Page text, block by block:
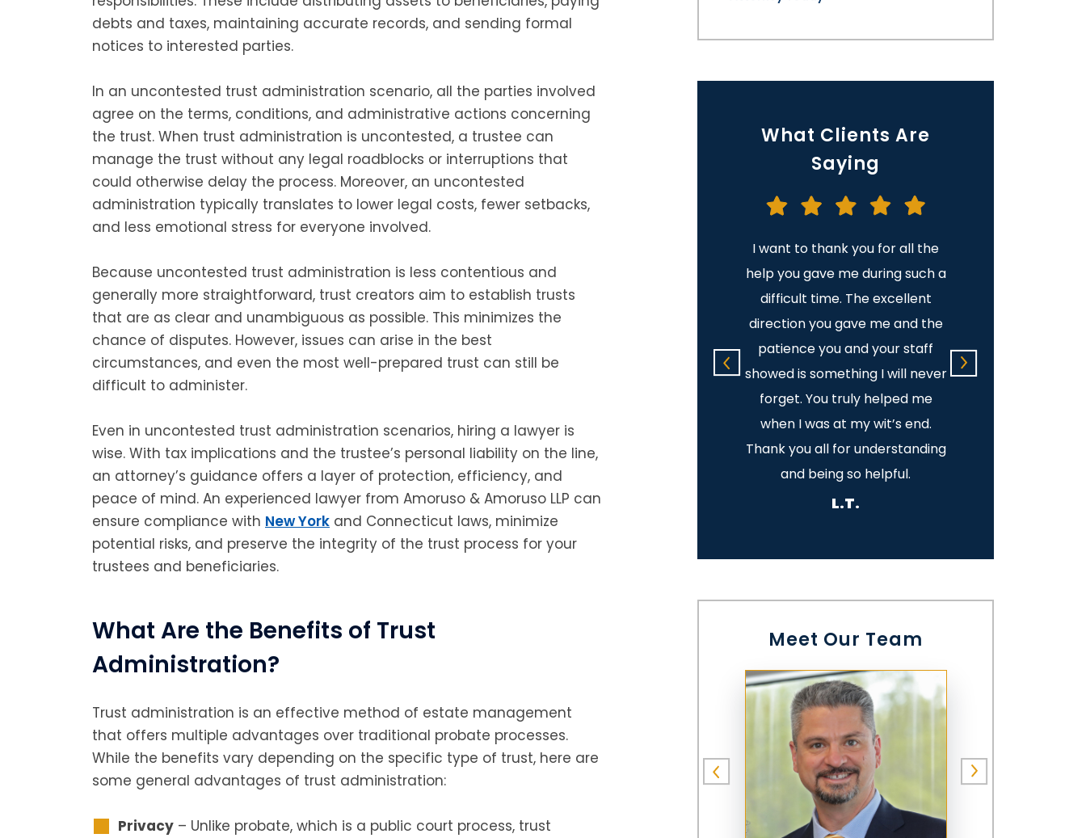
debts and taxes, maintaining accurate records, and sending formal
notices to interested parties.
In an uncontested trust administration scenario, all the parties involved
agree on the terms, conditions, and administrative actions concerning
the trust. When trust administration is uncontested, a trustee can
manage the trust without any legal roadblocks or interruptions that
could otherwise delay the process. Moreover, an uncontested
administration typically translates to lower legal costs, fewer setbacks,
and less emotional stress for everyone involved.
Because uncontested trust administration is less contentious and
generally more straightforward, trust creators aim to establish trusts
that are as clear and unambiguous as possible. This minimizes the
chance of disputes. However, issues can arise in the best
circumstances, and even the most well-prepared trust can still be
difficult to administer.
Even in uncontested trust administration scenarios, hiring a lawyer is
wise. With tax implications and the trustee’s personal liability on the line,
an attorney’s guidance offers a layer of protection, efficiency, and
peace of mind. An experienced lawyer from Amoruso & Amoruso LLP can
ensure compliance with New York and Connecticut laws, minimize
potential risks, and preserve the integrity of the trust process for your
trustees and beneficiaries.
What Are the Benefits of Trust
Administration?
Trust administration is an effective method of estate management
that offers multiple advantages over traditional probate processes.
While the benefits vary depending on the specific type of trust, here are
some general advantages of trust administration:
Privacy – Unlike probate, which is a public court process, trust
What Clients Are
Saying
very much appreciated. It was
so generous of you to give me
two hours of your busy day.
I want to thank you for all the
help you gave me during such a
difficult time. The excellent
direction you gave me and the
patience you and your staff
showed is something I will never
forget. You truly helped me
when I was at my wit’s end.
Thank you all for understanding
and being so helpful.
L.T.
Meet Our Team